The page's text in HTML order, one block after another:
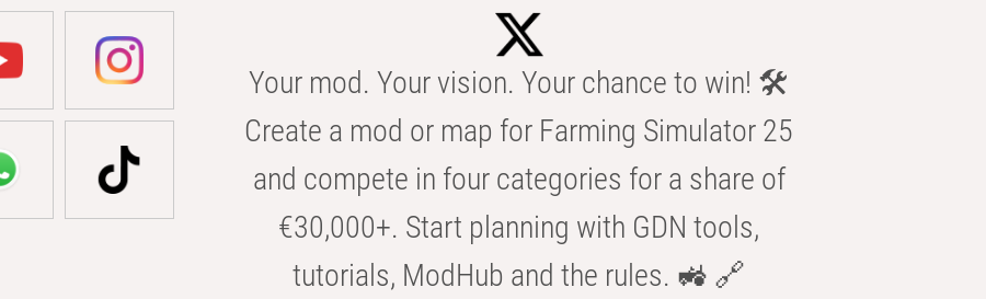
Your mod. Your vision. Your chance to win! 🛠️
Create a mod or map for Farming Simulator 25
and compete in four categories for a share of
€30,000+. Start planning with GDN tools,
tutorials, ModHub and the rules. 🚜 🔗